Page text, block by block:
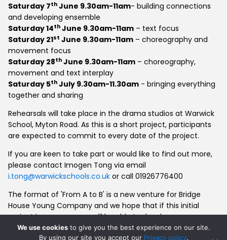
Saturday 7th June 9.30am-11am- building connections
and developing ensemble
Saturday 14th June 9.30am-11am – text focus
Saturday 21st June 9.30am-11am – choreography and
movement focus
Saturday 28th June 9.30am-11am – choreography,
movement and text interplay
Saturday 5th July 9.30am-11.30am - bringing everything
together and sharing
Rehearsals will take place in the drama studios at Warwick
School, Myton Road. As this is a short project, participants
are expected to commit to every date of the project.
If you are keen to take part or would like to find out more,
please contact Imogen Tong via email
i.tong@warwickschools.co.uk or call 01926776400
The format of 'From A to B' is a new venture for Bridge
House Young Company and we hope that if this initial
project is a success we will be able to develop more
substantial intergenerational work in the future.
We use cookiesto give you the best experience on our site.
By using our site you accept our Privacy policy.